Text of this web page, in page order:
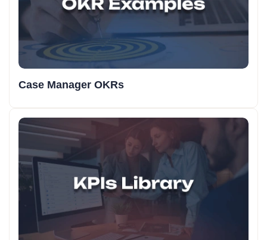
Case Manager OKRs